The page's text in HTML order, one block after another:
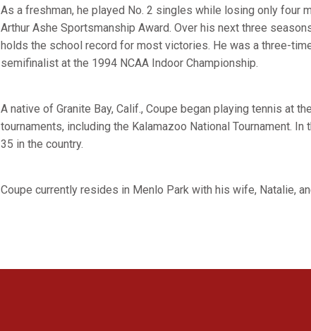
As a freshman, he played No. 2 singles while losing only four
Arthur Ashe Sportsmanship Award. Over his next three
holds the school record for most victories. He was a three-
semifinalist at the 1994 NCAA Indoor Championship.
A native of Granite Bay, Calif., Coupe began playing tennis at
tournaments, including the Kalamazoo National Tournament.
35 in the country.
Coupe currently resides in Menlo Park with his wife, Natalie,